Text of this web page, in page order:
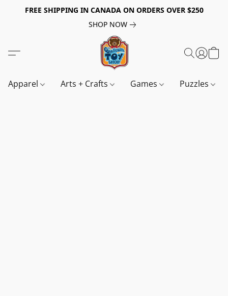
FREE SHIPPING IN CANADA ON ORDERS OVER $250
SHOP NOW
Apparel Arts + Crafts Games Puzzles